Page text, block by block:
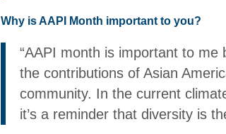
Why is AAPI Month important to you?
“AAPI month is important to me
the contributions of Asian
community. In the current
it’s a reminder that diversity is